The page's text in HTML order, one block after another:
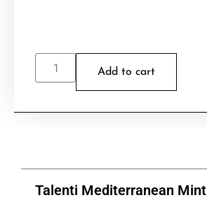
Add to cart
Talenti Mediterranean Mint